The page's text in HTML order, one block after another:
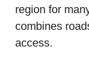
region for
combines
access.